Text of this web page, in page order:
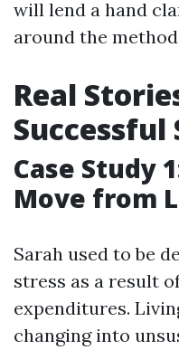
will lend a hand
around the
Real
Successful
Case Study
Move from
Sarah used to be
stress as a result
expenditures.
changing into